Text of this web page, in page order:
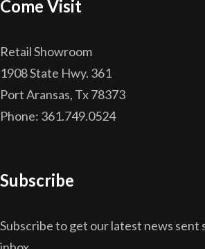
Come Visit
Retail Showroom
1908 State Hwy. 361
Port Aransas, Tx 78373
Phone: 361.749.0524
Subscribe
Subscribe to get our latest news